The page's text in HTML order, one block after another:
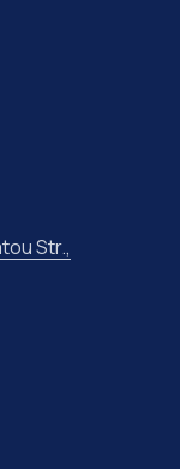
Str.,
Window